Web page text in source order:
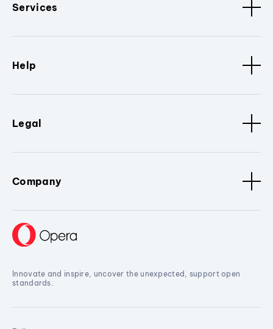
Services
Help
Legal
Company
Innovate and inspire, uncover the unexpected, support open
standards.